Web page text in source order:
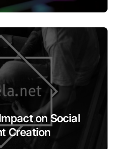
on Social
Creation